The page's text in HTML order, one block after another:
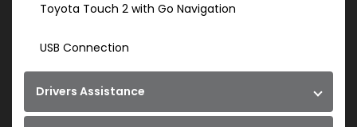
Toyota Touch 2 with Go Navigation
USB Connection
Drivers Assistance